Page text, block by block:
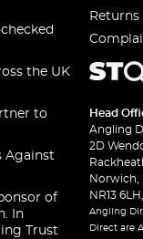
the UK
to
Against
of
In
Trust
Returns
Head
Angling
2D
Norwich,
NR13
Angling
Direct are